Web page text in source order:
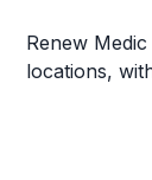
Renew
locations,